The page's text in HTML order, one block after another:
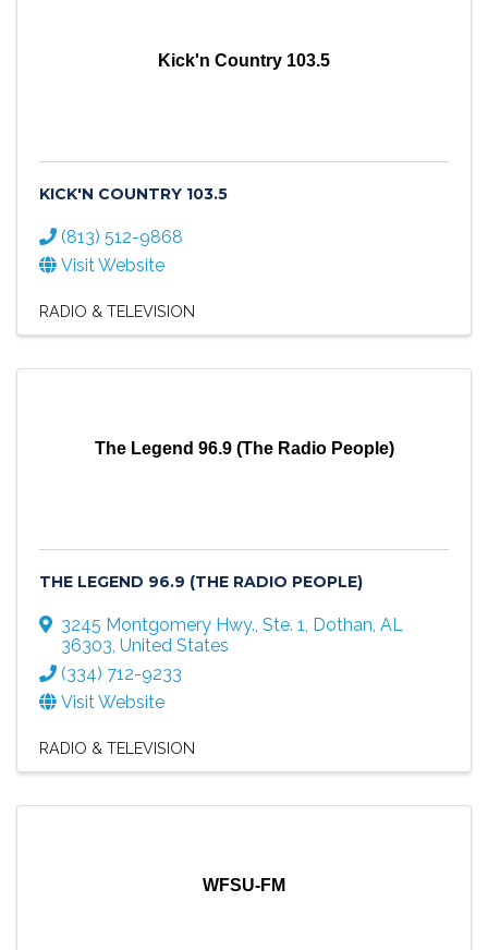
Kick'n Country 103.5
KICK'N COUNTRY 103.5
(813) 512-9868
Visit Website
RADIO & TELEVISION
The Legend 96.9 (The Radio People)
THE LEGEND 96.9 (THE RADIO PEOPLE)
3245 Montgomery Hwy., Ste. 1, Dothan, AL
36303, United States
(334) 712-9233
Visit Website
RADIO & TELEVISION
WFSU-FM